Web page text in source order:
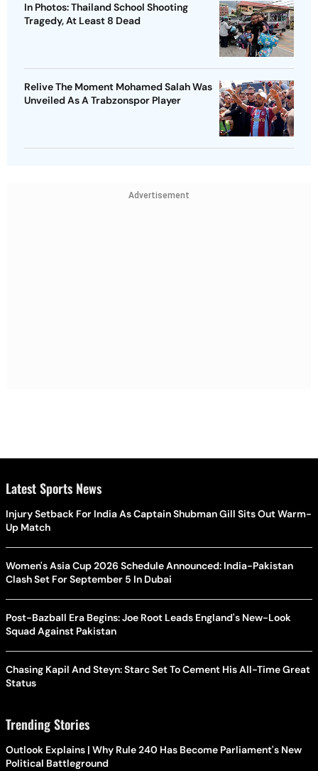
In Photos: Thailand School Shooting
Tragedy, At Least 8 Dead
Relive The Moment Mohamed Salah Was
Unveiled As A Trabzonspor Player
Advertisement
Latest Sports News
Injury Setback For India As Captain Shubman Gill Sits Out Warm-
Up Match
Women's Asia Cup 2026 Schedule Announced: India-Pakistan
Clash Set For September 5 In Dubai
Post-Bazball Era Begins: Joe Root Leads England's New-Look
Squad Against Pakistan
Chasing Kapil And Steyn: Starc Set To Cement His All-Time Great
Status
Trending Stories
Outlook Explains | Why Rule 240 Has Become Parliament's New
Political Battleground